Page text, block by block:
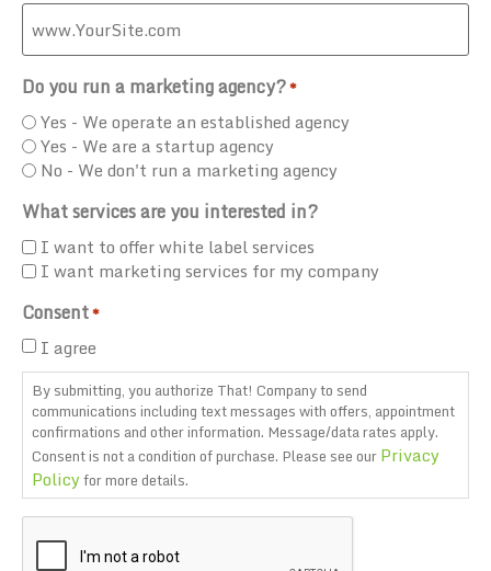
Do you run a marketing agency?*
Yes - We operate an established agency
Yes - We are a startup agency
No - We don't run a marketing agency
What services are you interested in?
I want to offer white label services
I want marketing services for my company
Consent*
I agree
By submitting, you authorize That! Company to send
communications including text messages with offers, appointment
confirmations and other information. Message/data rates apply.
Consent is not a condition of purchase. Please see ourPrivacy
Policyfor more details.
CAPTCHA